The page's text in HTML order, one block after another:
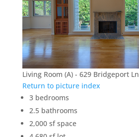
Living Room (A) - 629 Bridgeport Ln
Return to picture index
3 bedrooms
2.5 bathrooms
2,000 sf space